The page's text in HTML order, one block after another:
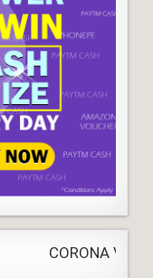
CORONA VIRUSLIVE